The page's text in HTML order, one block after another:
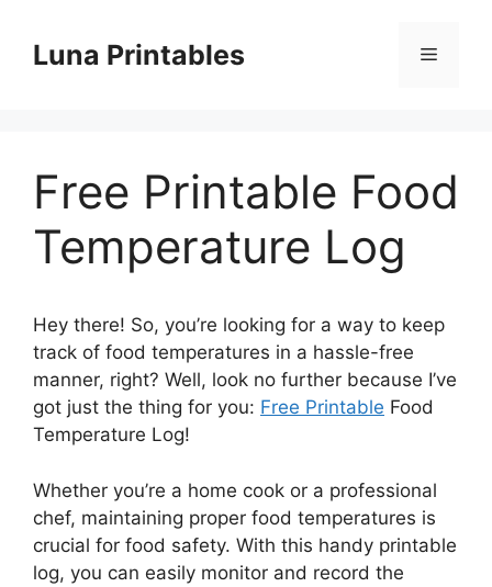
contentLuna Printables Menu
Free Printable Food
Temperature Log
Hey there! So, you’re looking for a way to keep
track of food temperatures in a hassle-free
manner, right? Well, look no further because I’ve
got just the thing for you: Free Printable Food
Temperature Log!
Whether you’re a home cook or a professional
chef, maintaining proper food temperatures is
crucial for food safety. With this handy printable
log, you can easily monitor and record the